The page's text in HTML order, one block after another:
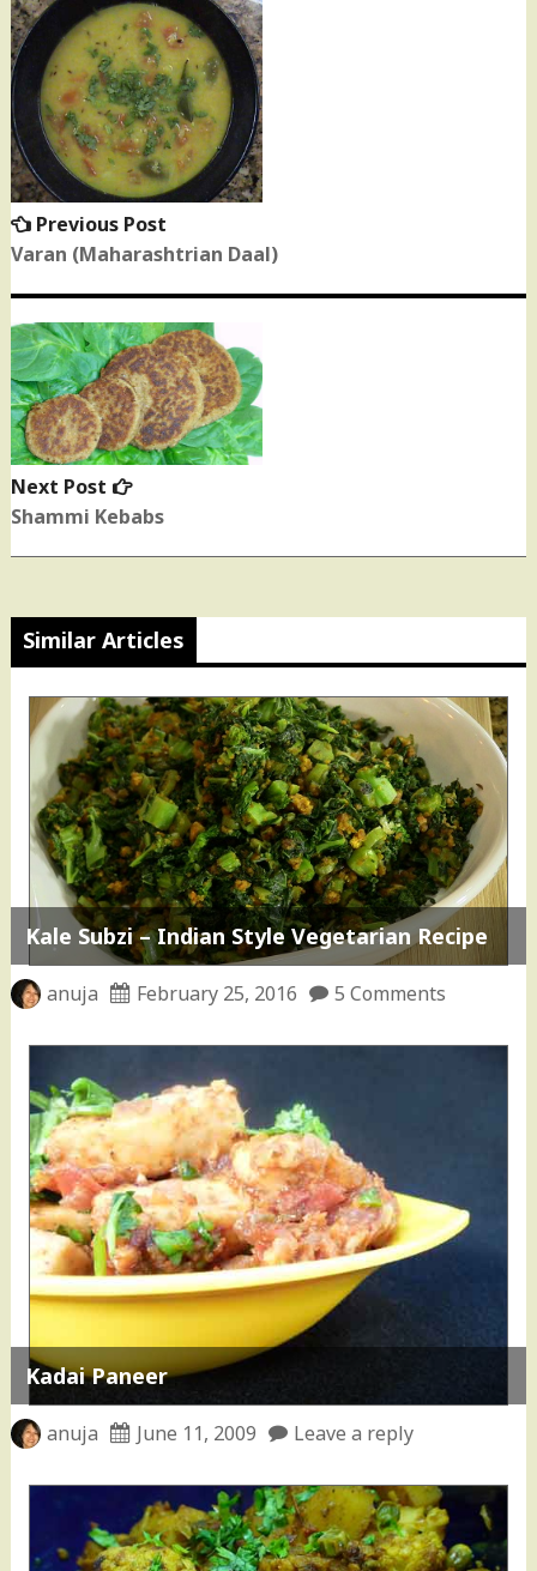
Post
navigation
Previous Post
post:
Varan (Maharashtrian Daal)
Next Post
Next
post:
Shammi Kebabs
Similar Articles
Kale Subzi – Indian Style Vegetarian Recipe
anuja February 25, 2016 5 Comments
Kadai Paneer
anuja June 11, 2009 Leave a reply